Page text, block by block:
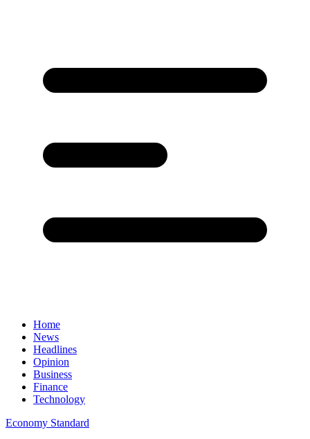
Home
News
Headlines
Opinion
Business
Finance
Technology
Economy Standard